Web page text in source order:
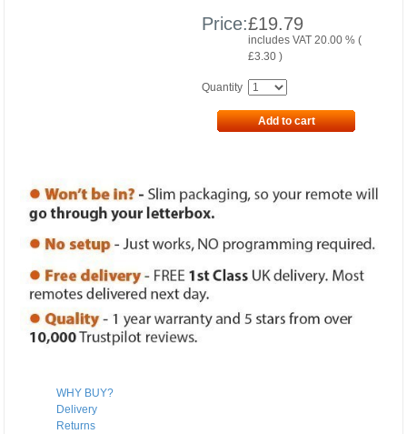
Price:£19.79
includes VAT 20.00 % (
£3.30 )
Quantity
Add to cart
WHY BUY?
Delivery
Returns